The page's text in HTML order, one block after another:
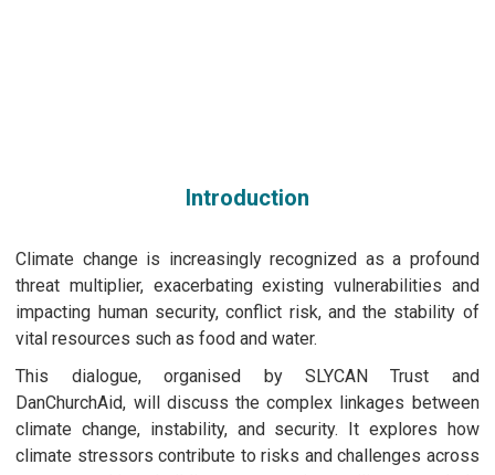
Introduction
Climate change is increasingly recognized as a profound
threat multiplier, exacerbating existing vulnerabilities and
impacting human security, conflict risk, and the stability of
vital resources such as food and water.
This dialogue, organised by SLYCAN Trust and
DanChurchAid, will discuss the complex linkages between
climate change, instability, and security. It explores how
climate stressors contribute to risks and challenges across